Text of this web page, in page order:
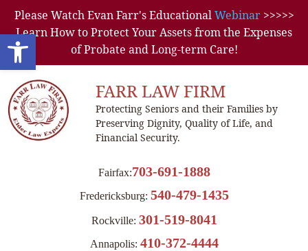
Open toolbar
Please Watch Evan Farr's EducationalWebinar>>>>>
Learn How to Protect Your Assets from the Expenses
of Probate and Long-term Care!
FARR LAW FIRM
Protecting Seniors and their Families by
Preserving Dignity, Quality of Life, and
Financial Security.
Fairfax:703-691-1888
Fredericksburg: 540-479-1435
Rockville: 301-519-8041
Annapolis: 410-372-4444